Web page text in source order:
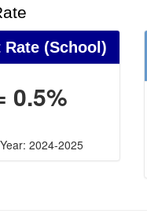
Rate(School)
0.5%
2024-2025